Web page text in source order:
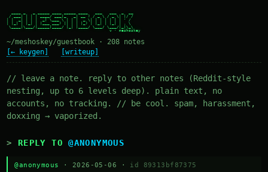
/ ___| | | | ____/ ___|_   _| __ ) / _ \ / _ \| |/ /
| |  _| | | |  _| \___ \ | | |  _ \| | | | | | | ' /
| |_| | |_| | |___ ___) || | | |_) | |_| | |_| | . \
\____|\___/|_____|____/ |_| |____/ \___/ \___/|_|\_\
~/meshoskey/guestbook · 208 notes
[← keygen]
[writeup]
// leave a note. reply to other notes (Reddit-style
nesting, up to 6 levels deep). plain text, no
accounts, no tracking. // be cool. spam, harassment,
doxxing → vaporized.
REPLY TO@ANONYMOUS
@anonymous · 2026-05-06 · id 89313bf87375